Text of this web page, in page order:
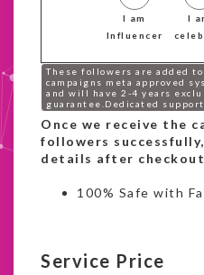
I am
Influencer
I
These followers are added
campaigns meta approved
and will have 2-4 years
guarantee.Dedicated
Once we receive the
followers
details after checkout
100% Safe with
Service Price